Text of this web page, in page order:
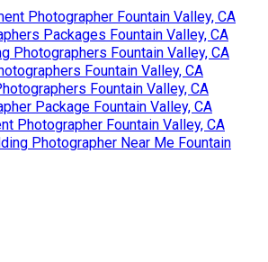
Photographer Fountain Valley, CA
Packages Fountain Valley, CA
Photographers Fountain Valley, CA
Fountain Valley, CA
Fountain Valley, CA
Package Fountain Valley, CA
Photographer Fountain Valley, CA
Photographer Near Me Fountain